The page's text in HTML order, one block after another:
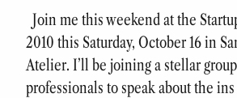
Join me this weekend at the
2010 this Saturday, October 16 in
Atelier. I’ll be joining a stellar
professionals to speak about the